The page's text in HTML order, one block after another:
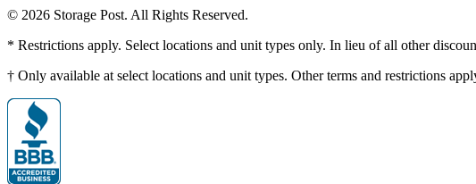
© 2026 Storage Post. All Rights Reserved.
* Restrictions apply. Select locations and unit types only. In lieu of all other
† Only available at select locations and unit types. Other terms and restrictions